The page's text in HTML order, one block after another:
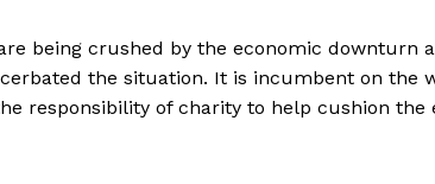
being crushed by the economic downturn
the situation. It is incumbent on the
responsibility of charity to help cushion